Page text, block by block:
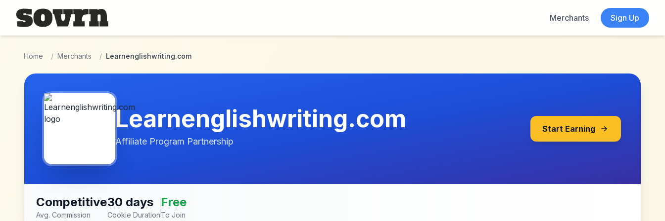
Skip to main content
Merchants
Sign Up
Home / Merchants / Learnenglishwriting.com
Learnenglishwriting.com
Affiliate Program Partnership
Start Earning
Competitive
Avg. Commission
30 days
Cookie Duration
Free
To Join